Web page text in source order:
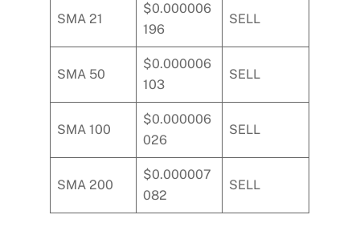
SMA 21
$0.000006
196
SELL
SMA 50
$0.000006
103
SELL
SMA 100
$0.000006
026
SELL
SMA 200
$0.000007
082
SELL